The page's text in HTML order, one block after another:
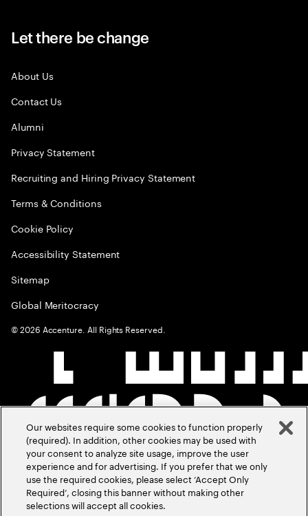
Let there be change
About Us
Contact Us
Alumni
Privacy Statement
Recruiting and Hiring Privacy Statement
Terms & Conditions
Cookie Policy
Accessibility Statement
Sitemap
Global Meritocracy
©2026 Accenture. All Rights Reserved.
Our websites require some cookies to function properly
(required). In addition, other cookies may be used with
your consent to analyze site usage, improve the user
experience and for advertising. If you prefer that we only
use the required cookies, please select ‘Accept Only
Required’, closing this banner without making other
selections will accept all cookies.